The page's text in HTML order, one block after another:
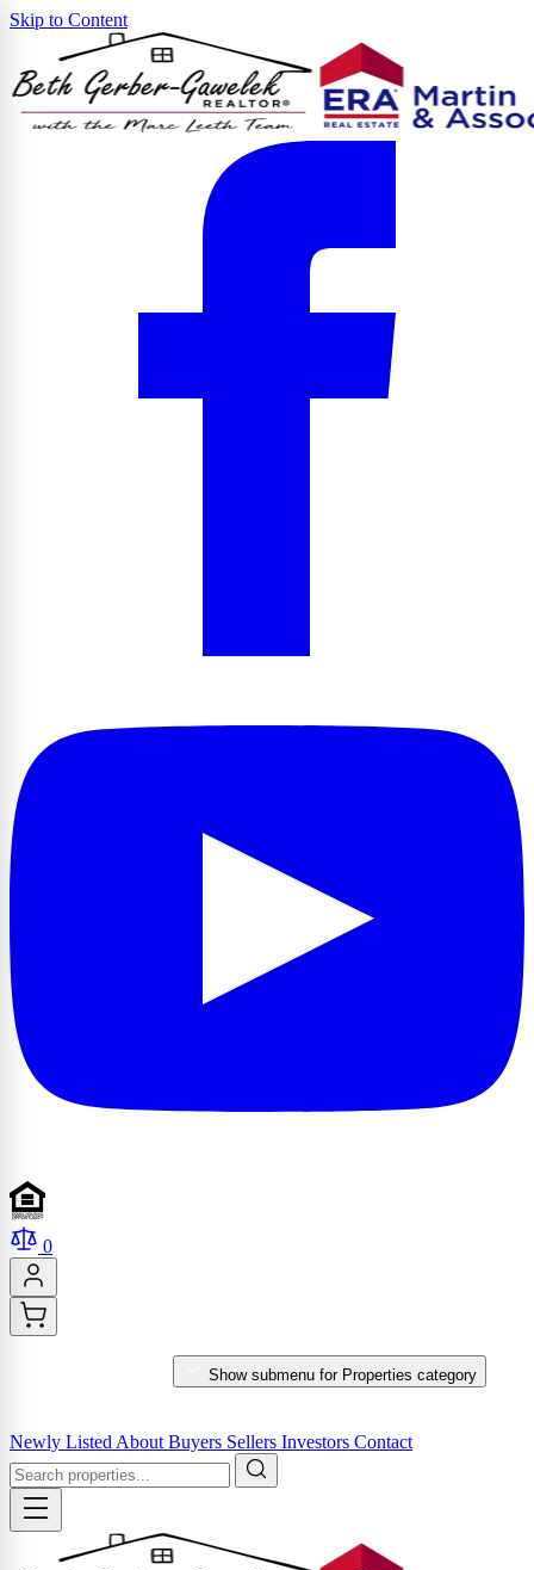
Skip to Content
0
Show submenu for Properties category
Newly Listed About Buyers Sellers Investors Contact